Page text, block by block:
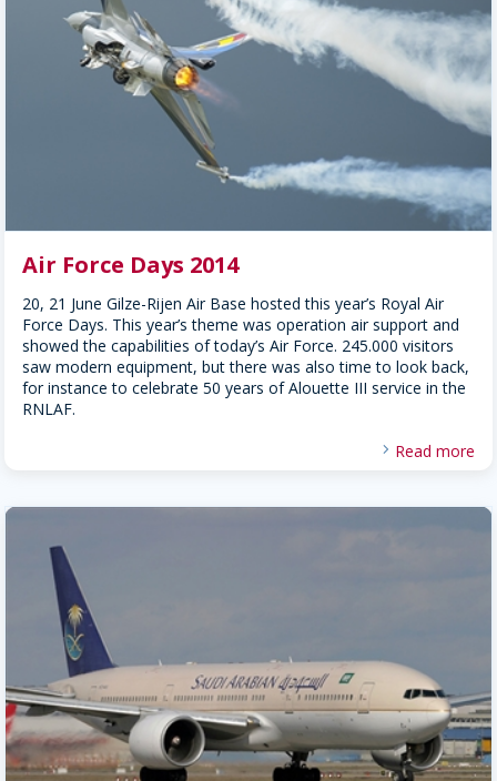
Air Force Days 2014
20, 21 June Gilze-Rijen Air Base hosted this year’s Royal Air
Force Days. This year’s theme was operation air support and
showed the capabilities of today’s Air Force. 245.000 visitors
saw modern equipment, but there was also time to look back,
for instance to celebrate 50 years of Alouette III service in the
RNLAF.
Read more